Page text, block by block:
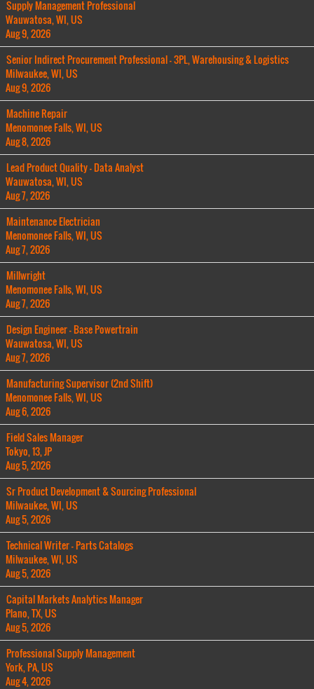
Supply Management Professional
Wauwatosa, WI, US
Aug 9, 2026
Senior Indirect Procurement Professional - 3PL, Warehousing & Logistics
Milwaukee, WI, US
Aug 9, 2026
Machine Repair
Menomonee Falls, WI, US
Aug 8, 2026
Lead Product Quality - Data Analyst
Wauwatosa, WI, US
Aug 7, 2026
Maintenance Electrician
Menomonee Falls, WI, US
Aug 7, 2026
Millwright
Menomonee Falls, WI, US
Aug 7, 2026
Design Engineer - Base Powertrain
Wauwatosa, WI, US
Aug 7, 2026
Manufacturing Supervisor (2nd Shift)
Menomonee Falls, WI, US
Aug 6, 2026
Field Sales Manager
Tokyo, 13, JP
Aug 5, 2026
Sr Product Development & Sourcing Professional
Milwaukee, WI, US
Aug 5, 2026
Technical Writer - Parts Catalogs
Milwaukee, WI, US
Aug 5, 2026
Capital Markets Analytics Manager
Plano, TX, US
Aug 5, 2026
Professional Supply Management
York, PA, US
Aug 4, 2026